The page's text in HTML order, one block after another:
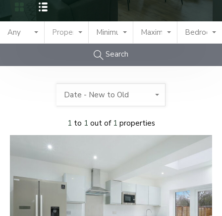
Any Property TypeMinimum PriceMaximum PriceBedrooms
Search
1 to 1 out of 1 properties
Date - New to Old